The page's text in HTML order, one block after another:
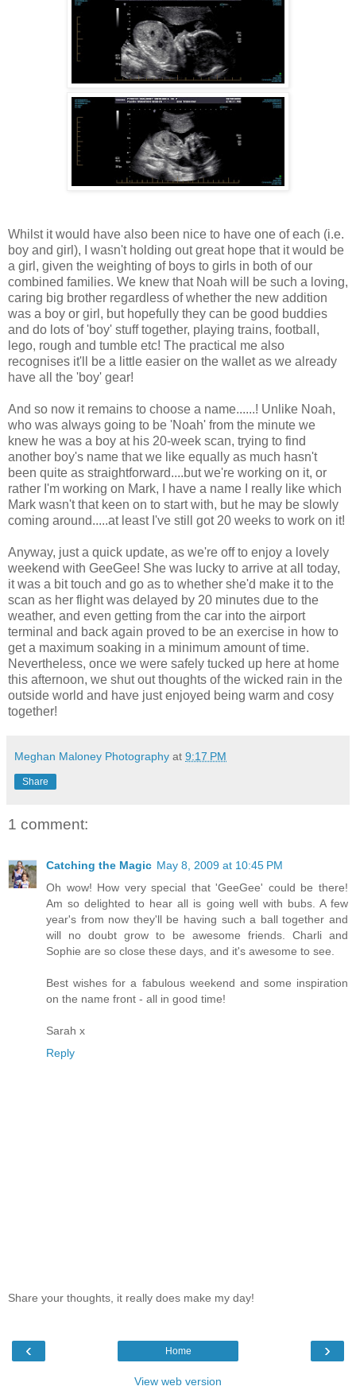
Whilst it would have also been nice to have one of each (i.e.
boy and girl), I wasn't holding out great hope that it would be
a girl, given the weighting of boys to girls in both of our
combined families. We knew that Noah will be such a loving,
caring big brother regardless of whether the new addition
was a boy or girl, but hopefully they can be good buddies
and do lots of 'boy' stuff together, playing trains, football,
lego, rough and tumble etc! The practical me also
recognises it'll be a little easier on the wallet as we already
have all the 'boy' gear!
And so now it remains to choose a name......! Unlike Noah,
who was always going to be 'Noah' from the minute we
knew he was a boy at his 20-week scan, trying to find
another boy's name that we like equally as much hasn't
been quite as straightforward....but we're working on it, or
rather I'm working on Mark, I have a name I really like which
Mark wasn't that keen on to start with, but he may be slowly
coming around.....at least I've still got 20 weeks to work on it!
Anyway, just a quick update, as we're off to enjoy a lovely
weekend with GeeGee! She was lucky to arrive at all today,
it was a bit touch and go as to whether she'd make it to the
scan as her flight was delayed by 20 minutes due to the
weather, and even getting from the car into the airport
terminal and back again proved to be an exercise in how to
get a maximum soaking in a minimum amount of time.
Nevertheless, once we were safely tucked up here at home
this afternoon, we shut out thoughts of the wicked rain in the
outside world and have just enjoyed being warm and cosy
together!
Meghan Maloney Photography at 9:17 PM
Share
1 comment:
Catching the Magic May 8, 2009 at 10:45 PM
Oh wow! How very special that 'GeeGee' could be there!
Am so delighted to hear all is going well with bubs. A few
year's from now they'll be having such a ball together and
will no doubt grow to be awesome friends. Charli and
Sophie are so close these days, and it's awesome to see.
Best wishes for a fabulous weekend and some inspiration
on the name front - all in good time!
Sarah x
Reply
Share your thoughts, it really does make my day!
‹ ›
Home
View web version